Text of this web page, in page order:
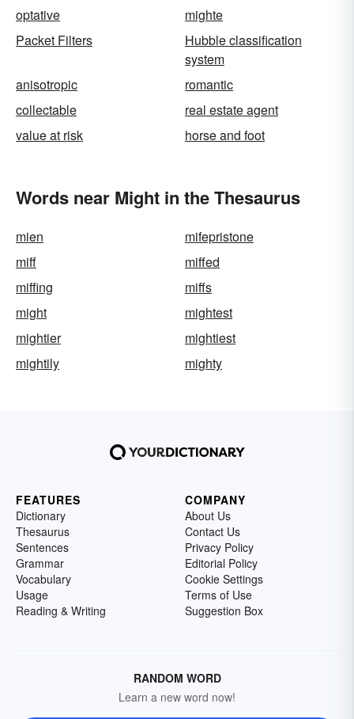
optative
mighte
Packet Filters
Hubble classification
system
anisotropic
romantic
collectable
real estate agent
value at risk
horse and foot
Words near Might in the Thesaurus
mien
mifepristone
miff
miffed
miffing
miffs
might
mightest
mightier
mightiest
mightily
mighty
FEATURES
Dictionary
Thesaurus
Sentences
Grammar
Vocabulary
Usage
Reading & Writing
COMPANY
About Us
Contact Us
Privacy Policy
Editorial Policy
Cookie Settings
Terms of Use
Suggestion Box
RANDOM WORD
Learn a new word now!